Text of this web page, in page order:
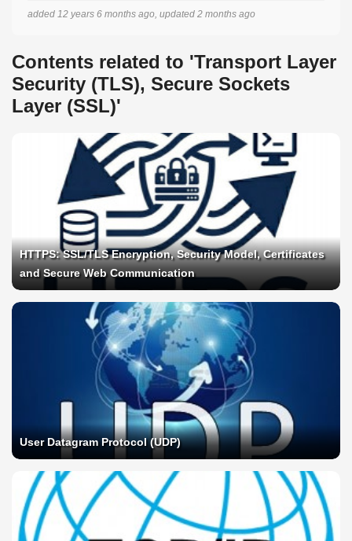
added 12 years 6 months ago, updated 2 months ago
Contents related to 'Transport Layer
Security (TLS), Secure Sockets
Layer (SSL)'
HTTPS: SSL/TLS Encryption, Security Model, Certificates
and Secure Web Communication
User Datagram Protocol (UDP)